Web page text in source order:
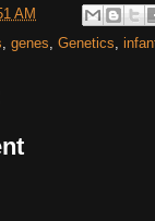
AM
, genes, Genetics,